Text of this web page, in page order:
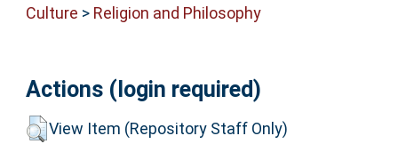
Culture > Religion and Philosophy
Actions (login required)
View Item (Repository Staff Only)